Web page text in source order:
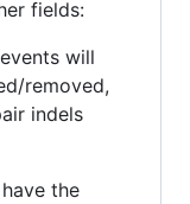
fields:
will
removed,
indels
the